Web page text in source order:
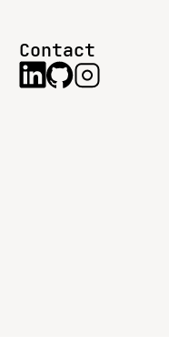
Contact